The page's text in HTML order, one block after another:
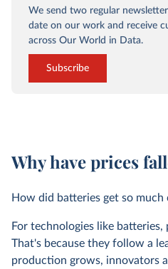
We send two regular
date on our work and receive
across Our World in Data.
Subscribe
Why have prices
How did batteries get so much
For technologies like
That's because they follow a
production grows, innovators